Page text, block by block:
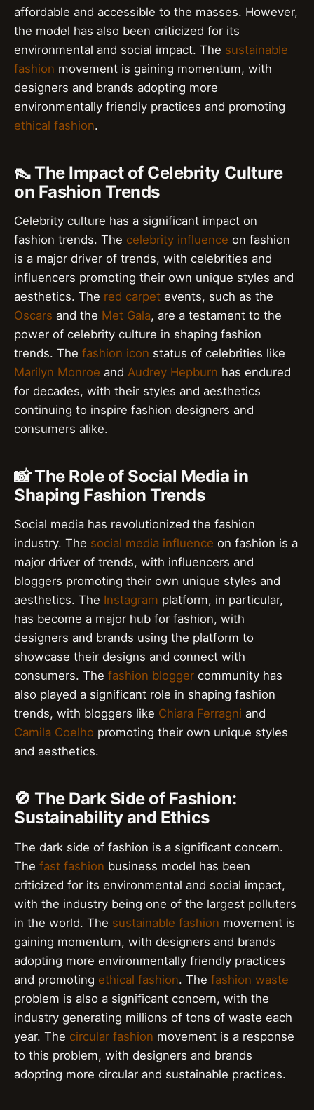
affordable and accessible to the masses. However,
the model has also been criticized for its
environmental and social impact. The sustainable
fashion movement is gaining momentum, with
designers and brands adopting more
environmentally friendly practices and promoting
ethical fashion.
👠 The Impact of Celebrity Culture
on Fashion Trends
Celebrity culture has a significant impact on
fashion trends. The celebrity influence on fashion
is a major driver of trends, with celebrities and
influencers promoting their own unique styles and
aesthetics. The red carpet events, such as the
Oscars and the Met Gala, are a testament to the
power of celebrity culture in shaping fashion
trends. The fashion icon status of celebrities like
Marilyn Monroe and Audrey Hepburn has endured
for decades, with their styles and aesthetics
continuing to inspire fashion designers and
consumers alike.
📸 The Role of Social Media in
Shaping Fashion Trends
Social media has revolutionized the fashion
industry. The social media influence on fashion is a
major driver of trends, with influencers and
bloggers promoting their own unique styles and
aesthetics. The Instagram platform, in particular,
has become a major hub for fashion, with
designers and brands using the platform to
showcase their designs and connect with
consumers. The fashion blogger community has
also played a significant role in shaping fashion
trends, with bloggers like Chiara Ferragni and
Camila Coelho promoting their own unique styles
and aesthetics.
🚫 The Dark Side of Fashion:
Sustainability and Ethics
The dark side of fashion is a significant concern.
The fast fashion business model has been
criticized for its environmental and social impact,
with the industry being one of the largest polluters
in the world. The sustainable fashion movement is
gaining momentum, with designers and brands
adopting more environmentally friendly practices
and promoting ethical fashion. The fashion waste
problem is also a significant concern, with the
industry generating millions of tons of waste each
year. The circular fashion movement is a response
to this problem, with designers and brands
adopting more circular and sustainable practices.